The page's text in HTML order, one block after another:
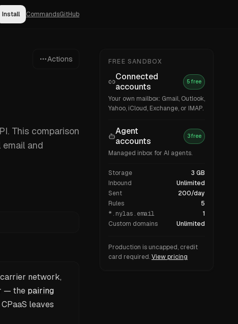
Install CommandsGitHub
FREE SANDBOX
Connected
accounts
5 free
Your own mailbox: Gmail, Outlook,
Yahoo, iCloud, Exchange, or IMAP.
Agent
accounts
3 free
Managed inbox for AI agents.
Storage
3 GB
Inbound
Unlimited
Sent
200/day
Rules
5
*.nylas.email
1
Custom domains
Unlimited
Production is uncapped, credit
card required.View pricing
Actions
This comparison
and
carrier network,
— the pairing
leaves